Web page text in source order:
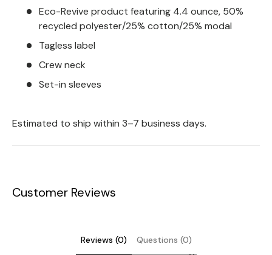
Eco-Revive product featuring 4.4 ounce, 50%
recycled polyester/25% cotton/25% modal
Tagless label
Crew neck
Set-in sleeves
Estimated to ship within 3–7 business days.
Customer Reviews
Reviews (0) Questions (0)